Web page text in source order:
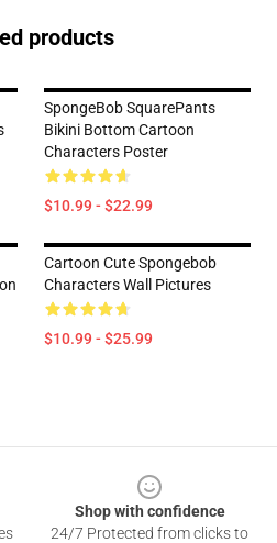
products
SpongeBob SquarePants
Bikini Bottom Cartoon
Characters Poster
$10.99 - $22.99
Cartoon Cute Spongebob
Characters Wall Pictures
$10.99 - $25.99
Shop with confidence
24/7 Protected from clicks to